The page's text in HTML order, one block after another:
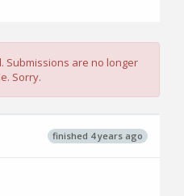
. Submissions are no longer
Sorry.
finished 4 years ago